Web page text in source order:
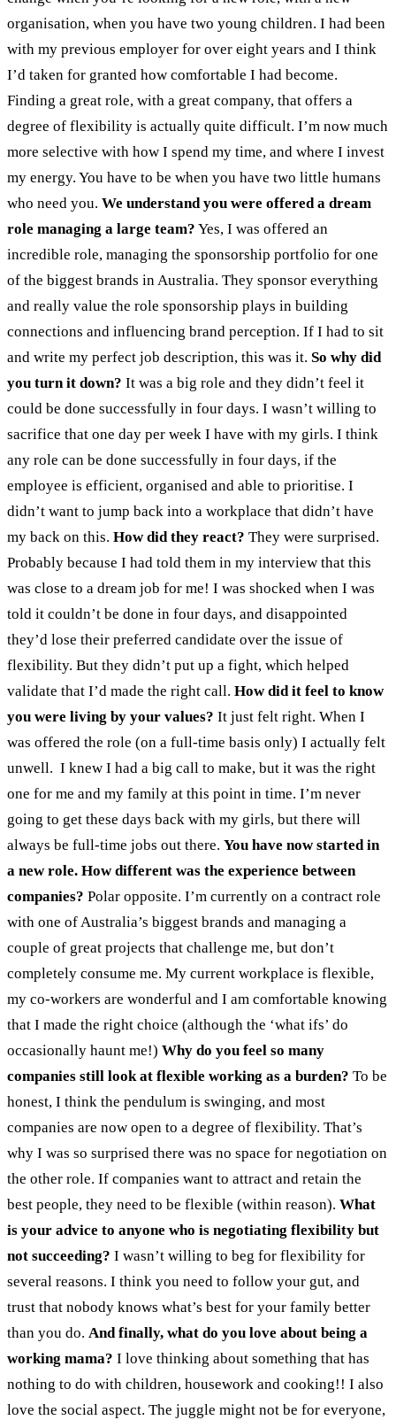
organisation, when you have two young children. I had been
with my previous employer for over eight years and I think
I’d taken for granted how comfortable I had become.
Finding a great role, with a great company, that offers a
degree of flexibility is actually quite difficult. I’m now much
more selective with how I spend my time, and where I invest
my energy. You have to be when you have two little humans
who need you. We understand you were offered a dream
role managing a large team? Yes, I was offered an
incredible role, managing the sponsorship portfolio for one
of the biggest brands in Australia. They sponsor everything
and really value the role sponsorship plays in building
connections and influencing brand perception. If I had to sit
and write my perfect job description, this was it. So why did
you turn it down? It was a big role and they didn’t feel it
could be done successfully in four days. I wasn’t willing to
sacrifice that one day per week I have with my girls. I think
any role can be done successfully in four days, if the
employee is efficient, organised and able to prioritise. I
didn’t want to jump back into a workplace that didn’t have
my back on this. How did they react? They were surprised.
Probably because I had told them in my interview that this
was close to a dream job for me! I was shocked when I was
told it couldn’t be done in four days, and disappointed
they’d lose their preferred candidate over the issue of
flexibility. But they didn’t put up a fight, which helped
validate that I’d made the right call. How did it feel to know
you were living by your values? It just felt right. When I
was offered the role (on a full-time basis only) I actually felt
unwell. I knew I had a big call to make, but it was the right
one for me and my family at this point in time. I’m never
going to get these days back with my girls, but there will
always be full-time jobs out there. You have now started in
a new role. How different was the experience between
companies? Polar opposite. I’m currently on a contract role
with one of Australia’s biggest brands and managing a
couple of great projects that challenge me, but don’t
completely consume me. My current workplace is flexible,
my co-workers are wonderful and I am comfortable knowing
that I made the right choice (although the ‘what ifs’ do
occasionally haunt me!) Why do you feel so many
companies still look at flexible working as a burden? To be
honest, I think the pendulum is swinging, and most
companies are now open to a degree of flexibility. That’s
why I was so surprised there was no space for negotiation on
the other role. If companies want to attract and retain the
best people, they need to be flexible (within reason). What
is your advice to anyone who is negotiating flexibility but
not succeeding? I wasn’t willing to beg for flexibility for
several reasons. I think you need to follow your gut, and
trust that nobody knows what’s best for your family better
than you do. And finally, what do you love about being a
working mama? I love thinking about something that has
nothing to do with children, housework and cooking!! I also
love the social aspect. The juggle might not be for everyone,